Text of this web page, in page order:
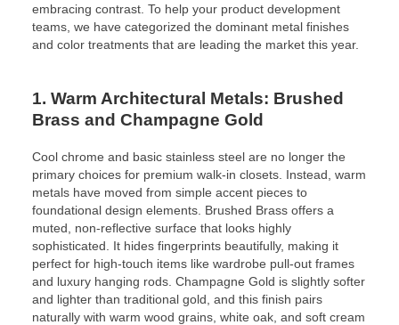
embracing contrast. To help your product development
teams, we have categorized the dominant metal finishes
and color treatments that are leading the market this year.
1. Warm Architectural Metals: Brushed
Brass and Champagne Gold
Cool chrome and basic stainless steel are no longer the
primary choices for premium walk-in closets. Instead, warm
metals have moved from simple accent pieces to
foundational design elements. Brushed Brass offers a
muted, non-reflective surface that looks highly
sophisticated. It hides fingerprints beautifully, making it
perfect for high-touch items like wardrobe pull-out frames
and luxury hanging rods. Champagne Gold is slightly softer
and lighter than traditional gold, and this finish pairs
naturally with warm wood grains, white oak, and soft cream